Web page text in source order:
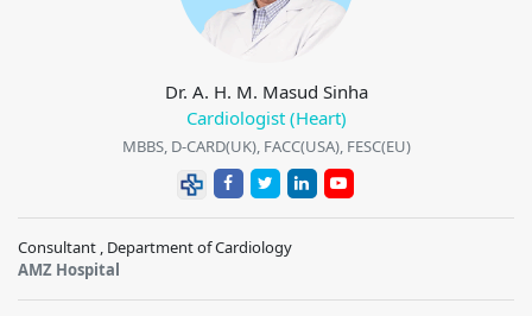
Dr. A. H. M. Masud Sinha
Cardiologist (Heart)
MBBS, D-CARD(UK), FACC(USA), FESC(EU)
Consultant , Department of Cardiology
AMZ Hospital